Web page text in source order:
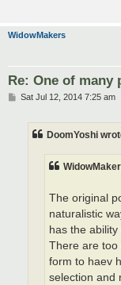
WidowMakers
Re: One of
PSat Jul 12, 2014 7:25 am
DoomYoshi
The original
naturalistic
has the ability
There are too
form to haev
selection and